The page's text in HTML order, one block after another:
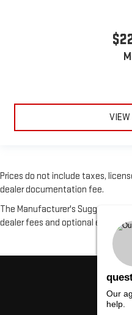
VIEW
Prices do not include taxes,
dealer documentation fee.
The Manufacturer's Suggested
dealer fees and optional
Our
help.